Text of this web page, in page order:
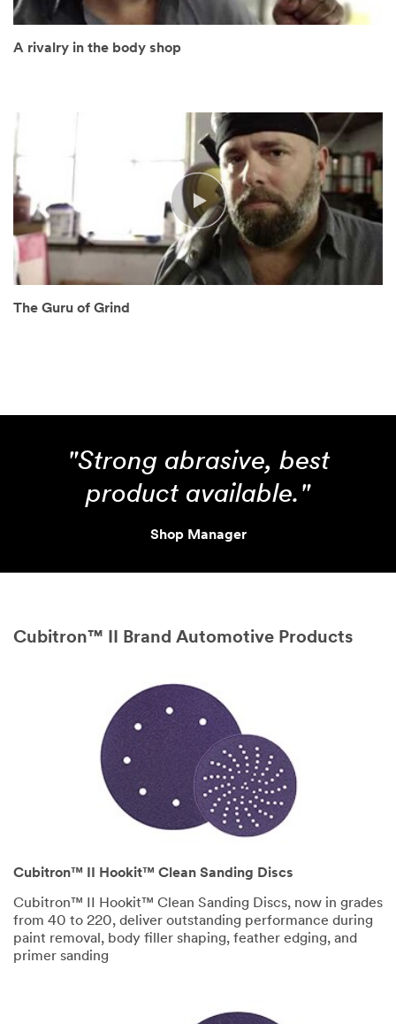
A rivalry in the body shop
The Guru of Grind
"Strong abrasive, best
product available."
Shop Manager
Cubitron™ II Brand Automotive Products
Cubitron™ II Hookit™ Clean Sanding Discs
Cubitron™ II Hookit™ Clean Sanding Discs, now in grades
from 40 to 220, deliver outstanding performance during
paint removal, body filler shaping, feather edging, and
primer sanding